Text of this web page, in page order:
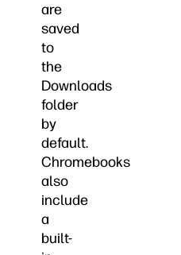
are
saved
to
the
Downloads
folder
by
default.
Chromebooks
also
include
a
built-